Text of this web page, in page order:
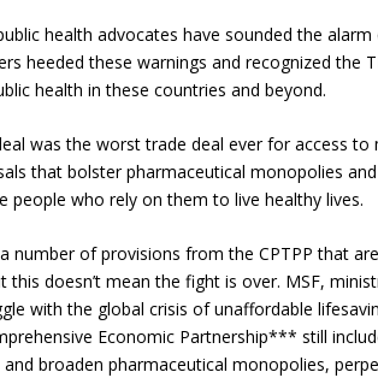
health advocates have sounded the
heeded these warnings and recognized the
health in these countries and beyond.
was the worst trade deal ever for access
that bolster pharmaceutical monopolies
people who rely on them to live healthy lives.
number of provisions from the CPTPP that
this doesn’t mean the fight is over. MSF,
with the global crisis of unaffordable
Economic Partnership*** still
broaden pharmaceutical monopolies,